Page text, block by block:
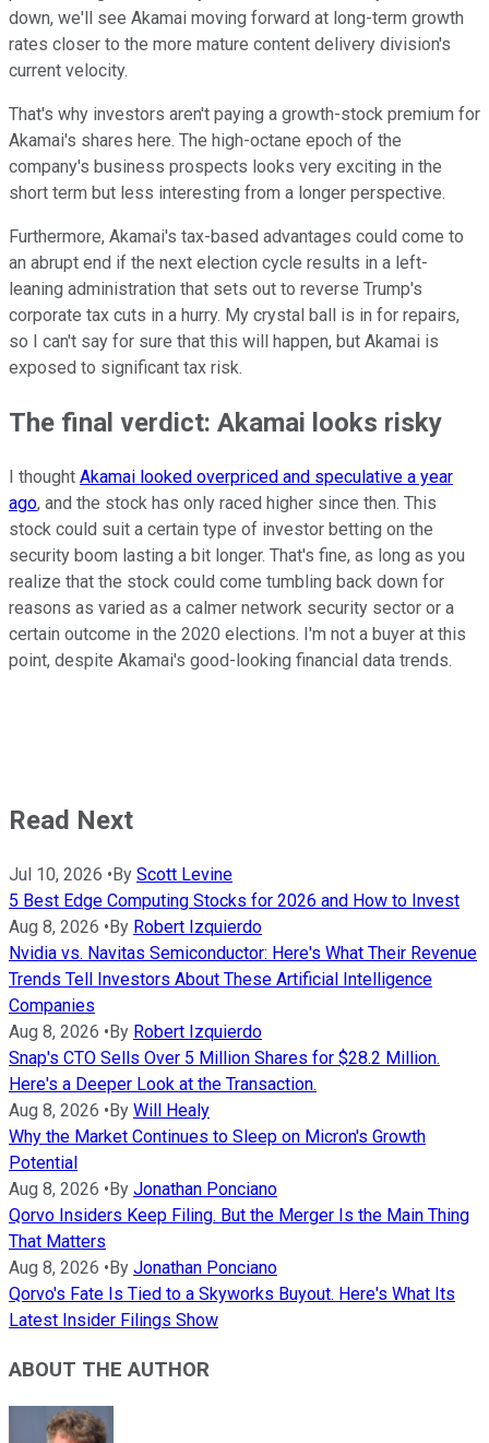
down, we'll see Akamai moving forward at long-term growth
rates closer to the more mature content delivery division's
current velocity.
That's why investors aren't paying a growth-stock premium for
Akamai's shares here. The high-octane epoch of the
company's business prospects looks very exciting in the
short term but less interesting from a longer perspective.
Furthermore, Akamai's tax-based advantages could come to
an abrupt end if the next election cycle results in a left-
leaning administration that sets out to reverse Trump's
corporate tax cuts in a hurry. My crystal ball is in for repairs,
so I can't say for sure that this will happen, but Akamai is
exposed to significant tax risk.
The final verdict: Akamai looks risky
I thought Akamai looked overpriced and speculative a year
ago, and the stock has only raced higher since then. This
stock could suit a certain type of investor betting on the
security boom lasting a bit longer. That's fine, as long as you
realize that the stock could come tumbling back down for
reasons as varied as a calmer network security sector or a
certain outcome in the 2020 elections. I'm not a buyer at this
point, despite Akamai's good-looking financial data trends.
Read Next
Jul 10, 2026 • By Scott Levine
5 Best Edge Computing Stocks for 2026 and How to Invest
Aug 8, 2026 • By Robert Izquierdo
Nvidia vs. Navitas Semiconductor: Here's What Their Revenue
Trends Tell Investors About These Artificial Intelligence
Companies
Aug 8, 2026 • By Robert Izquierdo
Snap's CTO Sells Over 5 Million Shares for $28.2 Million.
Here's a Deeper Look at the Transaction.
Aug 8, 2026 • By Will Healy
Why the Market Continues to Sleep on Micron's Growth
Potential
Aug 8, 2026 • By Jonathan Ponciano
Qorvo Insiders Keep Filing. But the Merger Is the Main Thing
That Matters
Aug 8, 2026 • By Jonathan Ponciano
Qorvo's Fate Is Tied to a Skyworks Buyout. Here's What Its
Latest Insider Filings Show
ABOUT THE AUTHOR